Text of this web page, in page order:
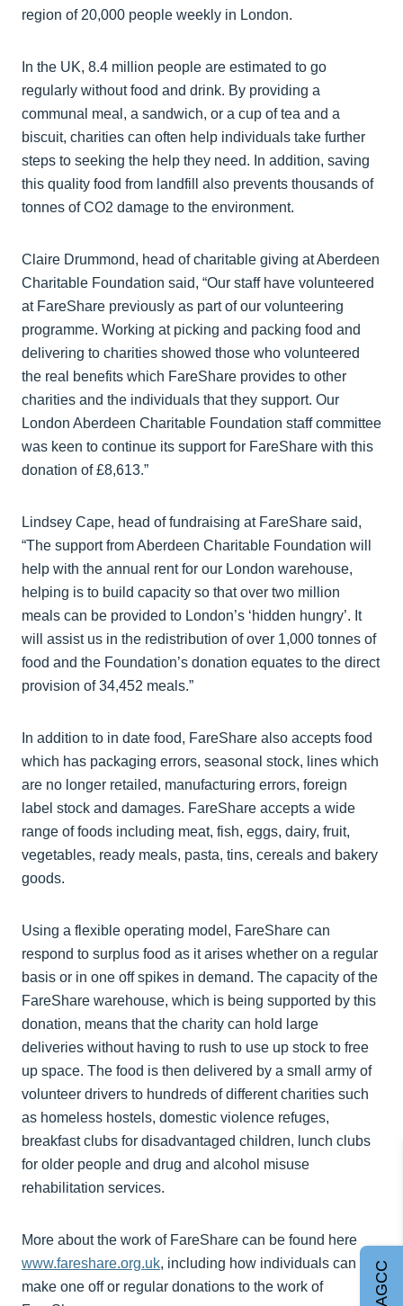
region of 20,000 people weekly in London.
In the UK, 8.4 million people are estimated to go
regularly without food and drink. By providing a
communal meal, a sandwich, or a cup of tea and a
biscuit, charities can often help individuals take further
steps to seeking the help they need. In addition, saving
this quality food from landfill also prevents thousands of
tonnes of CO2 damage to the environment.
Claire Drummond, head of charitable giving at Aberdeen
Charitable Foundation said, “Our staff have volunteered
at FareShare previously as part of our volunteering
programme. Working at picking and packing food and
delivering to charities showed those who volunteered
the real benefits which FareShare provides to other
charities and the individuals that they support. Our
London Aberdeen Charitable Foundation staff committee
was keen to continue its support for FareShare with this
donation of £8,613.”
Lindsey Cape, head of fundraising at FareShare said,
“The support from Aberdeen Charitable Foundation will
help with the annual rent for our London warehouse,
helping is to build capacity so that over two million
meals can be provided to London’s ‘hidden hungry’. It
will assist us in the redistribution of over 1,000 tonnes of
food and the Foundation’s donation equates to the direct
provision of 34,452 meals.”
In addition to in date food, FareShare also accepts food
which has packaging errors, seasonal stock, lines which
are no longer retailed, manufacturing errors, foreign
label stock and damages. FareShare accepts a wide
range of foods including meat, fish, eggs, dairy, fruit,
vegetables, ready meals, pasta, tins, cereals and bakery
goods.
Using a flexible operating model, FareShare can
respond to surplus food as it arises whether on a regular
basis or in one off spikes in demand. The capacity of the
FareShare warehouse, which is being supported by this
donation, means that the charity can hold large
deliveries without having to rush to use up stock to free
up space. The food is then delivered by a small army of
volunteer drivers to hundreds of different charities such
as homeless hostels, domestic violence refuges,
breakfast clubs for disadvantaged children, lunch clubs
for older people and drug and alcohol misuse
rehabilitation services.
More about the work of FareShare can be found here
www.fareshare.org.uk, including how individuals can
make one off or regular donations to the work of